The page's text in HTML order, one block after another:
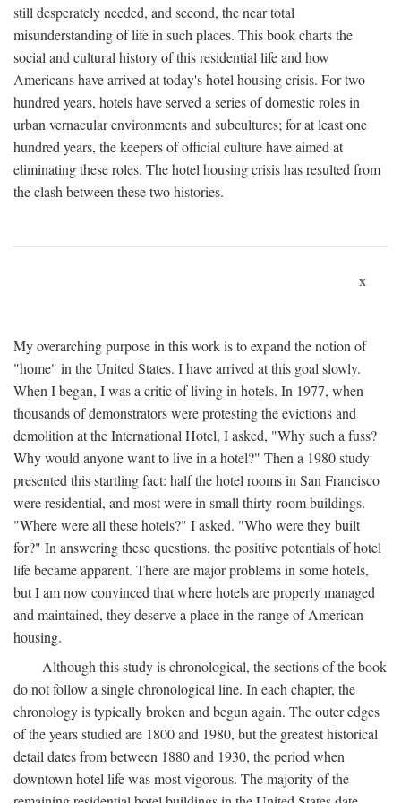
still desperately needed, and second, the near total
misunderstanding of life in such places. This book charts the
social and cultural history of this residential life and how
Americans have arrived at today's hotel housing crisis. For two
hundred years, hotels have served a series of domestic roles in
urban vernacular environments and subcultures; for at least one
hundred years, the keepers of official culture have aimed at
eliminating these roles. The hotel housing crisis has resulted from
the clash between these two histories.
x
My overarching purpose in this work is to expand the notion of
"home" in the United States. I have arrived at this goal slowly.
When I began, I was a critic of living in hotels. In 1977, when
thousands of demonstrators were protesting the evictions and
demolition at the International Hotel, I asked, "Why such a fuss?
Why would anyone want to live in a hotel?" Then a 1980 study
presented this startling fact: half the hotel rooms in San Francisco
were residential, and most were in small thirty-room buildings.
"Where were all these hotels?" I asked. "Who were they built
for?" In answering these questions, the positive potentials of hotel
life became apparent. There are major problems in some hotels,
but I am now convinced that where hotels are properly managed
and maintained, they deserve a place in the range of American
housing.
Although this study is chronological, the sections of the book
do not follow a single chronological line. In each chapter, the
chronology is typically broken and begun again. The outer edges
of the years studied are 1800 and 1980, but the greatest historical
detail dates from between 1880 and 1930, the period when
downtown hotel life was most vigorous. The majority of the